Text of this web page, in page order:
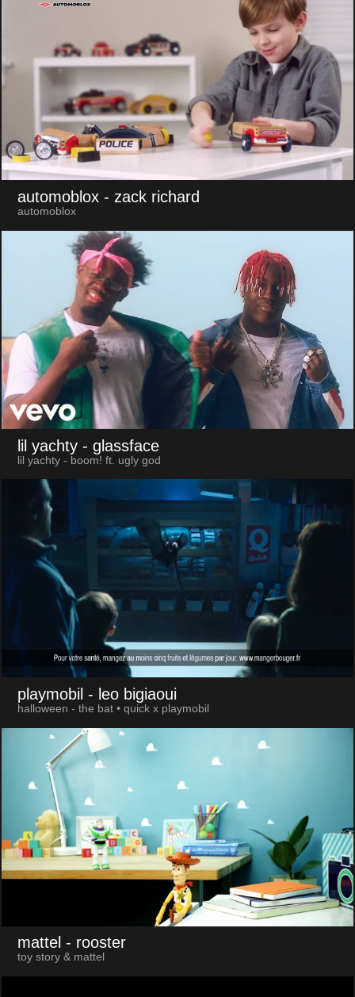
automoblox - zack richard
automoblox
lil yachty - glassface
lil yachty - boom! ft. ugly god
playmobil - leo bigiaoui
halloween - the bat • quick x playmobil
mattel - rooster
toy story & mattel